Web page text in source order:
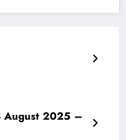
August 2025 –